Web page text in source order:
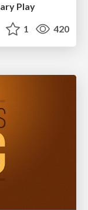
Play
1 420